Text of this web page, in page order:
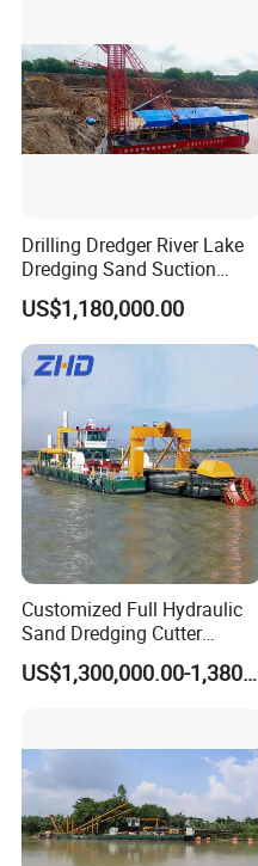
Drilling Dredger River Lake
Dredging Sand Suction
Vessel
US$1,180,000.00
Customized Full Hydraulic
Sand Dredging Cutter
Suction Dredger for River
Desilting
US$1,300,000.00-1,380,000.00